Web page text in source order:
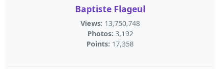
Baptiste Flageul
Views: 13,750,748
Photos: 3,192
Points: 17,358